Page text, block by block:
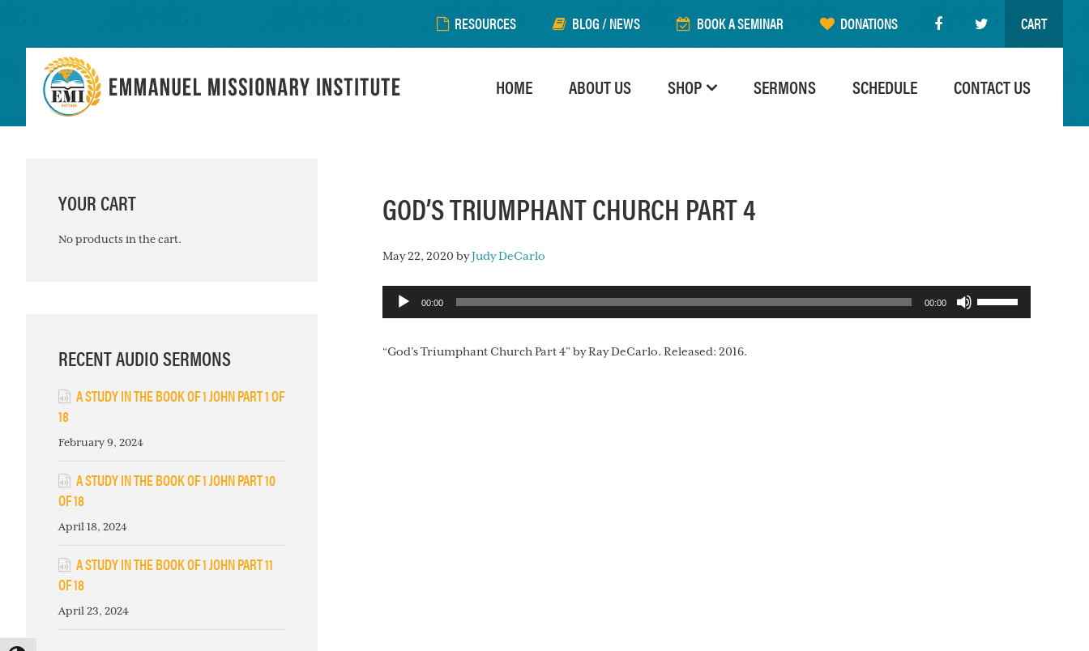
RESOURCES BLOG / NEWS BOOK A SEMINAR DONATIONS CART
primary
primary
HOME ABOUT US SHOP SERMONS SCHEDULE CONTACT US
GOD’S TRIUMPHANT CHURCH PART 4
May 22, 2020 byJudy DeCarlo
Audio
Player
00:00 00:00
Up/Down
“God’s Triumphant Church Part 4” by Ray DeCarlo. Released: 2016.
SIDEBAR
YOUR CART
No products in the cart.
RECENT AUDIO SERMONS
A STUDY IN THE BOOK OF 1 JOHN PART 1 OF
18
February 9, 2024
A STUDY IN THE BOOK OF 1 JOHN PART 10
OF 18
April 18, 2024
A STUDY IN THE BOOK OF 1 JOHN PART 11
OF 18
April 23, 2024